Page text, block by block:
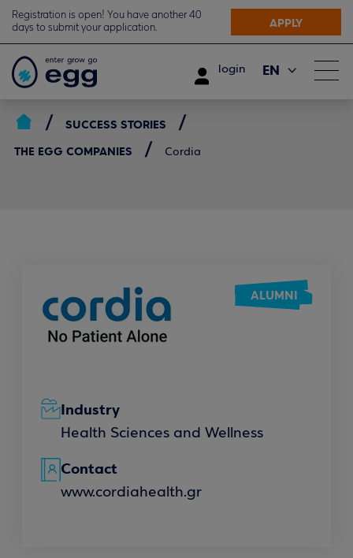
Registration is open! You have another 40
days to submit your application.
APPLY
login EN
SUCCESS STORIES
THE EGG COMPANIES
Cordia
ALUMNI
Industry
Health Sciences and Wellness
Contact
www.cordiahealth.gr